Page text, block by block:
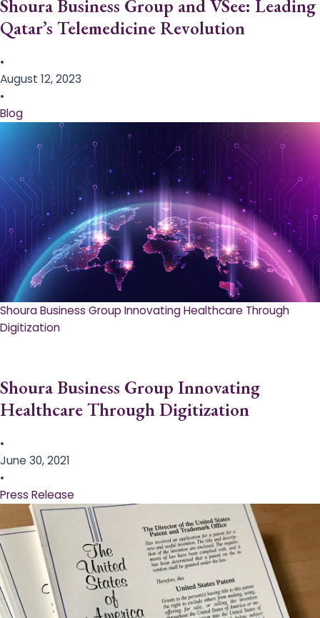
Shoura Business Group and VSee: Leading
Qatar’s Telemedicine Revolution
•
August 12, 2023
•
Blog
Shoura Business Group Innovating Healthcare Through
Digitization
Shoura Business Group Innovating
Healthcare Through Digitization
•
June 30, 2021
•
Press Release